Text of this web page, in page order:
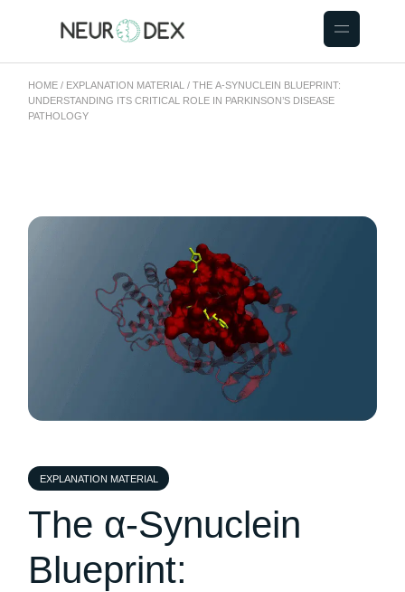
HOME EXPLANATION MATERIAL
THE Α-SYNUCLEIN BLUEPRINT:
UNDERSTANDING ITS CRITICAL ROLE IN PARKINSON’S DISEASE
PATHOLOGY
EXPLANATION MATERIAL
The α-Synuclein
Blueprint: